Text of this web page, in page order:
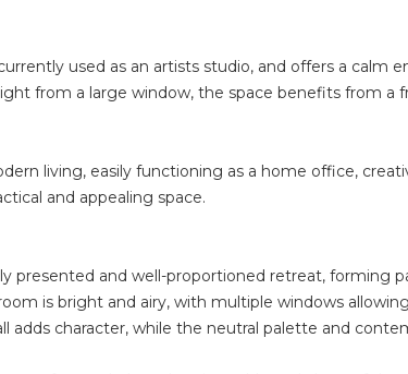
used as an artists studio, and offers a calm
from a large window, the space benefits from
living, easily functioning as a home office,
and appealing space.
presented and well-proportioned retreat,
is bright and airy, with multiple windows
adds character, while the neutral palette and